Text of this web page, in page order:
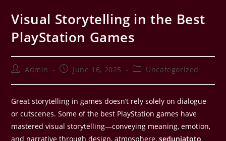
Visual Storytelling in the Best
PlayStation Games
Admin June 16, 2025 Uncategorized
Great storytelling in games doesn’t rely solely on dialogue
or cutscenes. Some of the best PlayStation games have
mastered visual storytelling—conveying meaning, emotion,
and narrative through design, atmosphere,seduniatoto